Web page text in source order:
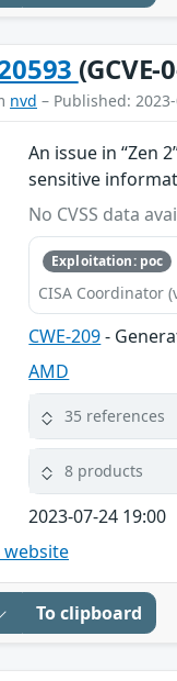
nvd – Published:
An issue in “Zen
sensitive
No CVSS data
Exploitation: poc
CISA Coordinator
CWE-209-
AMD
35 references
8 products
2023-07-24 19:00
website
To clipboard